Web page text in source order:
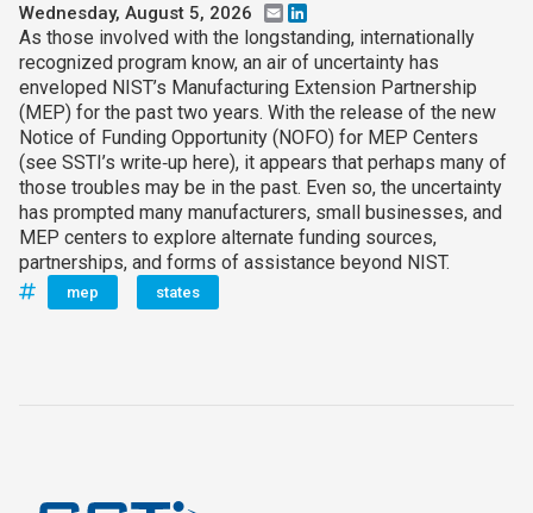
Wednesday, August 5, 2026 Email
As those involved with the longstanding, internationally
recognized program know, an air of uncertainty has
enveloped NIST’s Manufacturing Extension Partnership
(MEP) for the past two years. With the release of the new
Notice of Funding Opportunity (NOFO) for MEP Centers
(see SSTI’s write‑up here), it appears that perhaps many of
those troubles may be in the past. Even so, the uncertainty
has prompted many manufacturers, small businesses, and
MEP centers to explore alternate funding sources,
partnerships, and forms of assistance beyond NIST.
mep states